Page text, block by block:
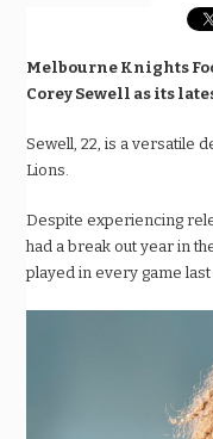
Melbourne Knights
Corey Sewell as its
Sewell, 22, is a versatile
Lions.
Despite experiencing
had a break out year in
played in every game